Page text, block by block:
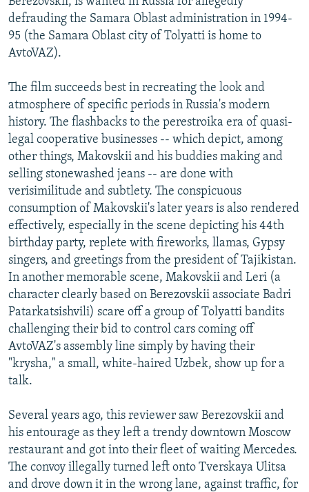
defrauding the Samara Oblast administration in 1994-
95 (the Samara Oblast city of Tolyatti is home to
AvtoVAZ).
The film succeeds best in recreating the look and
atmosphere of specific periods in Russia's modern
history. The flashbacks to the perestroika era of quasi-
legal cooperative businesses -- which depict, among
other things, Makovskii and his buddies making and
selling stonewashed jeans -- are done with
verisimilitude and subtlety. The conspicuous
consumption of Makovskii's later years is also rendered
effectively, especially in the scene depicting his 44th
birthday party, replete with fireworks, llamas, Gypsy
singers, and greetings from the president of Tajikistan.
In another memorable scene, Makovskii and Leri (a
character clearly based on Berezovskii associate Badri
Patarkatsishvili) scare off a group of Tolyatti bandits
challenging their bid to control cars coming off
AvtoVAZ's assembly line simply by having their
"krysha," a small, white-haired Uzbek, show up for a
talk.
Several years ago, this reviewer saw Berezovskii and
his entourage as they left a trendy downtown Moscow
restaurant and got into their fleet of waiting Mercedes.
The convoy illegally turned left onto Tverskaya Ulitsa
and drove down it in the wrong lane, against traffic, for